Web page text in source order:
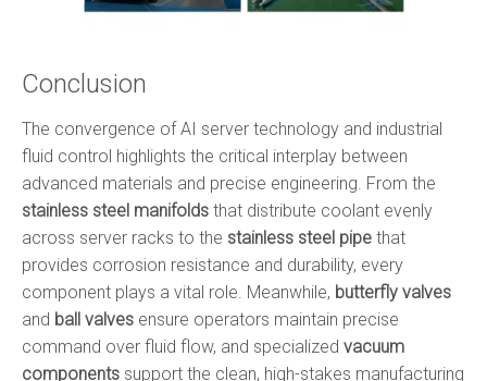
Conclusion
The convergence of AI server technology and industrial
fluid control highlights the critical interplay between
advanced materials and precise engineering. From the
stainless steel manifolds that distribute coolant evenly
across server racks to the stainless steel pipe that
provides corrosion resistance and durability, every
component plays a vital role. Meanwhile, butterfly valves
and ball valves ensure operators maintain precise
command over fluid flow, and specialized vacuum
components support the clean, high-stakes manufacturing